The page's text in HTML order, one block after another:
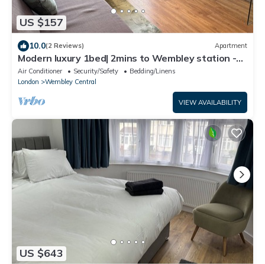
US $157
10.0(2 Reviews) Apartment
Modern luxury 1bed| 2mins to Wembley station -
Long & short term let
Air Conditioner Security/Safety
Bedding/Linens
London
Wembley Central
VIEW AVAILABILITY
US $643